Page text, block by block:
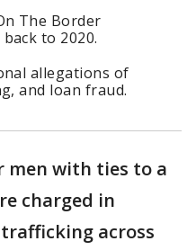
The Border
to 2020.
allegations of
and loan fraud.
men with ties to a
charged in
across